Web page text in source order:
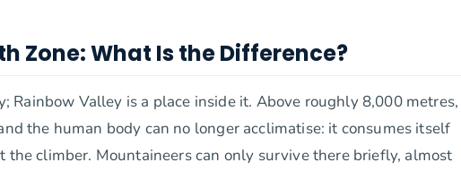
Zone: What Is the Difference?
Rainbow Valley is a place inside it. Above roughly 8,000
the human body can no longer acclimatise: it consumes itself
climber. Mountaineers can only survive there briefly, almost